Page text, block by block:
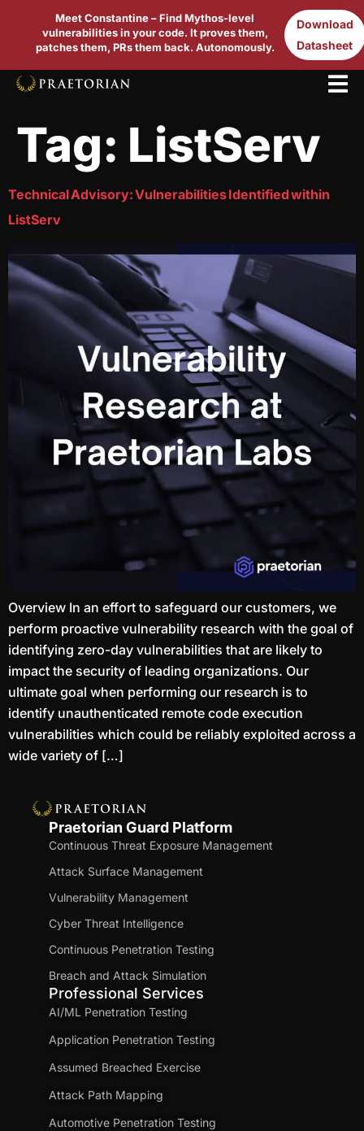
Meet Constantine – Find Mythos-level
vulnerabilities in your code. It proves them,
patches them, PRs them back. Autonomously.
Download
Datasheet
Tag: ListServ
Technical Advisory: Vulnerabilities Identified within
ListServ
Overview In an effort to safeguard our customers, we
perform proactive vulnerability research with the goal of
identifying zero-day vulnerabilities that are likely to
impact the security of leading organizations. Our
ultimate goal when performing our research is to
identify unauthenticated remote code execution
vulnerabilities which could be reliably exploited across a
wide variety of […]
Praetorian Guard Platform
Continuous Threat Exposure Management
Attack Surface Management
Vulnerability Management
Cyber Threat Intelligence
Continuous Penetration Testing
Breach and Attack Simulation
Professional Services
AI/ML Penetration Testing
Application Penetration Testing
Assumed Breached Exercise
Attack Path Mapping
Automotive Penetration Testing